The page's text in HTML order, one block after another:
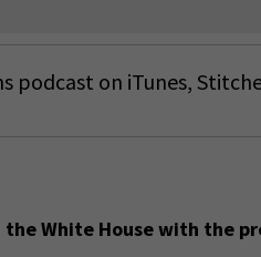
podcast on iTunes,
White House with the